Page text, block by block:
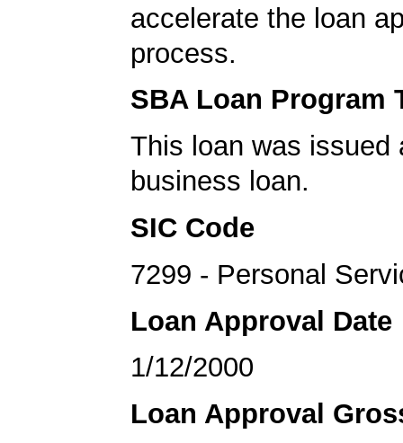
accelerate the loan
process.
SBA Loan Program
This loan was issued
business loan.
SIC Code
7299 - Personal
Loan Approval Date
1/12/2000
Loan Approval